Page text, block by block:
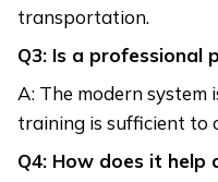
transportation.
Q3: Is a professional
A: The modern system
training is sufficient to
Q4: How does it help